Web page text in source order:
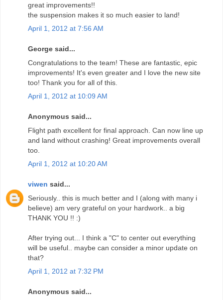
great improvements!!
the suspension makes it so much easier to land!
April 1, 2012 at 7:56 AM
George said...
Congratulations to the team! These are fantastic, epic
improvements! It's even greater and I love the new site
too! Thank you for all of this.
April 1, 2012 at 10:09 AM
Anonymous said...
Flight path excellent for final approach. Can now line up
and land without crashing! Great improvements overall
too.
April 1, 2012 at 10:20 AM
viwen said...
Seriously.. this is much better and I (along with many i
believe) am very grateful on your hardwork.. a big
THANK YOU !! :)
After trying out... I think a "C" to center out everything
will be useful.. maybe can consider a minor update on
that?
April 1, 2012 at 7:32 PM
Anonymous said...